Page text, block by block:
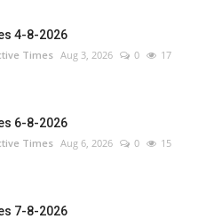
4-8-2026
Times Aug 3, 2026 0 17
6-8-2026
Times Aug 6, 2026 0 15
7-8-2026